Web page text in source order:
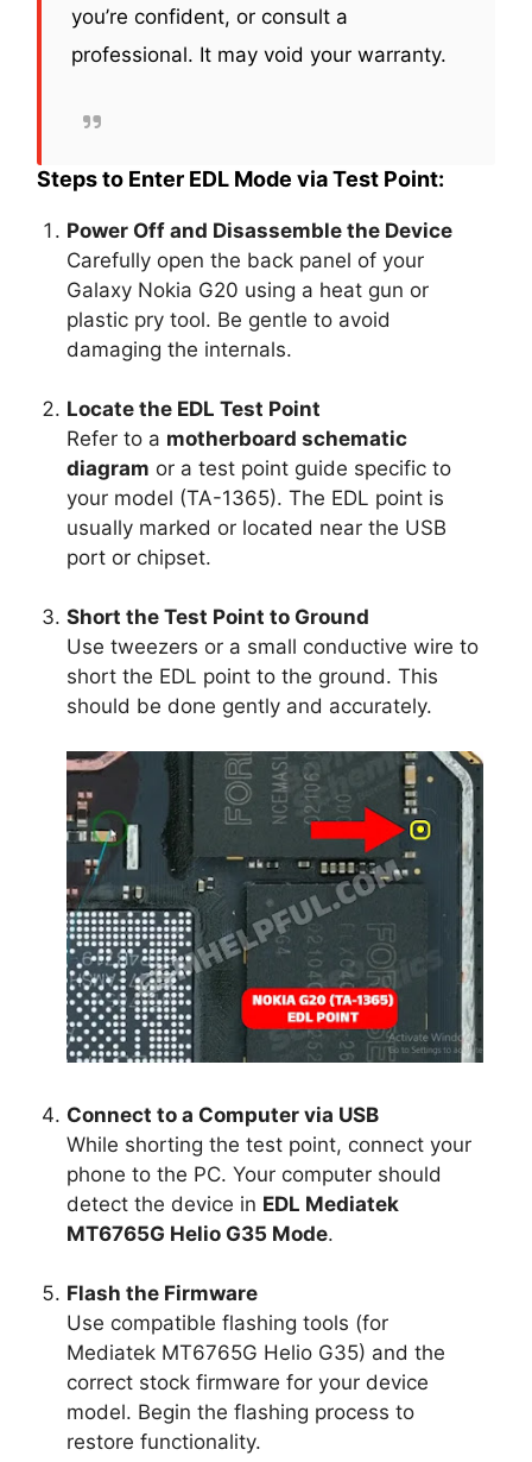
you’re confident, or consult a
professional. It may void your warranty.
Steps to Enter EDL Mode via Test Point:
Power Off and Disassemble the Device
Carefully open the back panel of your
Galaxy Nokia G20 using a heat gun or
plastic pry tool. Be gentle to avoid
damaging the internals.
Locate the EDL Test Point
Refer to a motherboard schematic
diagram or a test point guide specific to
your model (TA-1365). The EDL point is
usually marked or located near the USB
port or chipset.
Short the Test Point to Ground
Use tweezers or a small conductive wire to
short the EDL point to the ground. This
should be done gently and accurately.
Connect to a Computer via USB
While shorting the test point, connect your
phone to the PC. Your computer should
detect the device in EDL Mediatek
MT6765G Helio G35 Mode.
Flash the Firmware
Use compatible flashing tools (for
Mediatek MT6765G Helio G35) and the
correct stock firmware for your device
model. Begin the flashing process to
restore functionality.